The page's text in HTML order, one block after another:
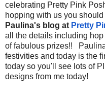
celebrating Pretty Pink
hopping with us you
Paulina's blog at Pretty
all the details including
of fabulous prizes!!
festivities and today is the
today so you'll see lots of
designs from me today!